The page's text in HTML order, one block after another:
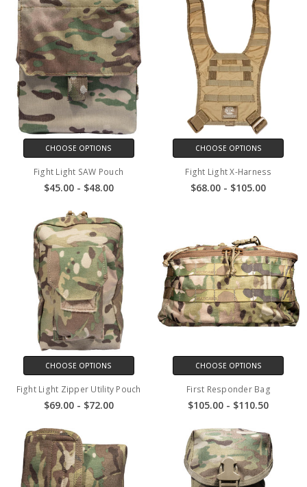
CHOOSE OPTIONS
Fight Light SAW Pouch
$45.00 - $48.00
CHOOSE OPTIONS
Fight Light X-Harness
$68.00 - $105.00
CHOOSE OPTIONS
Fight Light Zipper Utility Pouch
$69.00 - $72.00
CHOOSE OPTIONS
First Responder Bag
$105.00 - $110.50